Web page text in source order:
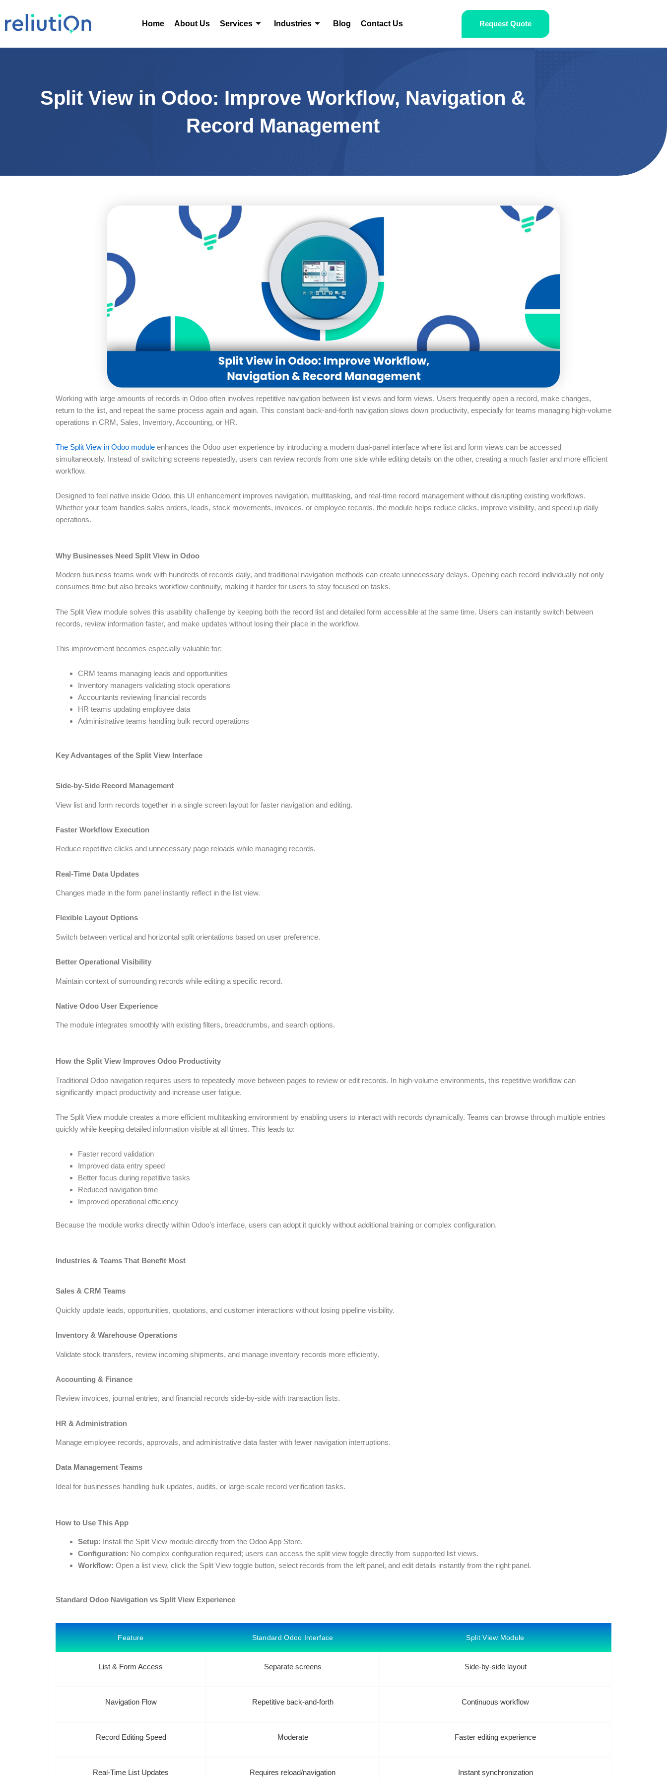
to
content
Home About Us Services Industries Blog Contact Us Request Quote
Split View in Odoo: Improve Workflow, Navigation &
Record Management
Working with large amounts of records in Odoo often involves repetitive navigation between list views and form views. Users frequently open a record, make changes,
return to the list, and repeat the same process again and again. This constant back-and-forth navigation slows down productivity, especially for teams managing high-volume
operations in CRM, Sales, Inventory, Accounting, or HR.
The Split View in Odoo module enhances the Odoo user experience by introducing a modern dual-panel interface where list and form views can be accessed
simultaneously. Instead of switching screens repeatedly, users can review records from one side while editing details on the other, creating a much faster and more efficient
workflow.
Designed to feel native inside Odoo, this UI enhancement improves navigation, multitasking, and real-time record management without disrupting existing workflows.
Whether your team handles sales orders, leads, stock movements, invoices, or employee records, the module helps reduce clicks, improve visibility, and speed up daily
operations.
Why Businesses Need Split View in Odoo
Modern business teams work with hundreds of records daily, and traditional navigation methods can create unnecessary delays. Opening each record individually not only
consumes time but also breaks workflow continuity, making it harder for users to stay focused on tasks.
The Split View module solves this usability challenge by keeping both the record list and detailed form accessible at the same time. Users can instantly switch between
records, review information faster, and make updates without losing their place in the workflow.
This improvement becomes especially valuable for:
CRM teams managing leads and opportunities
Inventory managers validating stock operations
Accountants reviewing financial records
HR teams updating employee data
Administrative teams handling bulk record operations
Key Advantages of the Split View Interface
Side-by-Side Record Management
View list and form records together in a single screen layout for faster navigation and editing.
Faster Workflow Execution
Reduce repetitive clicks and unnecessary page reloads while managing records.
Real-Time Data Updates
Changes made in the form panel instantly reflect in the list view.
Flexible Layout Options
Switch between vertical and horizontal split orientations based on user preference.
Better Operational Visibility
Maintain context of surrounding records while editing a specific record.
Native Odoo User Experience
The module integrates smoothly with existing filters, breadcrumbs, and search options.
How the Split View Improves Odoo Productivity
Traditional Odoo navigation requires users to repeatedly move between pages to review or edit records. In high-volume environments, this repetitive workflow can
significantly impact productivity and increase user fatigue.
The Split View module creates a more efficient multitasking environment by enabling users to interact with records dynamically. Teams can browse through multiple entries
quickly while keeping detailed information visible at all times. This leads to:
Faster record validation
Improved data entry speed
Better focus during repetitive tasks
Reduced navigation time
Improved operational efficiency
Because the module works directly within Odoo’s interface, users can adopt it quickly without additional training or complex configuration.
Industries & Teams That Benefit Most
Sales & CRM Teams
Quickly update leads, opportunities, quotations, and customer interactions without losing pipeline visibility.
Inventory & Warehouse Operations
Validate stock transfers, review incoming shipments, and manage inventory records more efficiently.
Accounting & Finance
Review invoices, journal entries, and financial records side-by-side with transaction lists.
HR & Administration
Manage employee records, approvals, and administrative data faster with fewer navigation interruptions.
Data Management Teams
Ideal for businesses handling bulk updates, audits, or large-scale record verification tasks.
How to Use This App
Setup: Install the Split View module directly from the Odoo App Store.
Configuration: No complex configuration required; users can access the split view toggle directly from supported list views.
Workflow: Open a list view, click the Split View toggle button, select records from the left panel, and edit details instantly from the right panel.
Standard Odoo Navigation vs Split View Experience
Feature Standard Odoo Interface Split View Module
List & Form Access Separate screens Side-by-side layout
Navigation Flow Repetitive back-and-forth Continuous workflow
Record Editing Speed Moderate Faster editing experience
Real-Time List Updates Requires reload/navigation Instant synchronization